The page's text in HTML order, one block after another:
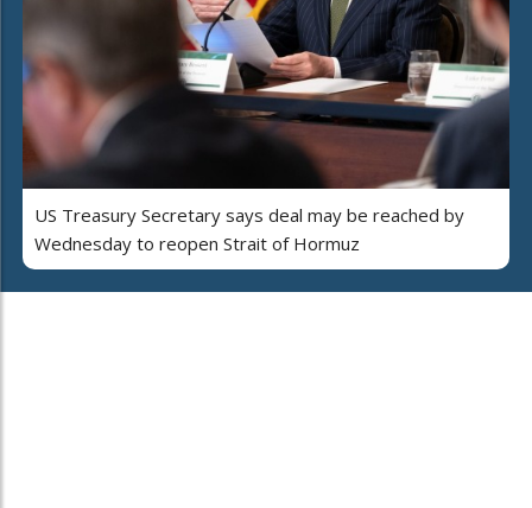
US Treasury Secretary says deal may be reached by
Wednesday to reopen Strait of Hormuz